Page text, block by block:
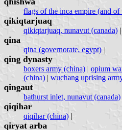
flags of the inca empire (and of
qikiqtarjuaq
qikiqtarjuaq, nunavut (canada) |
qina
qina (governorate, egypt) |
qing dynasty
boxers army (china) | opium
(china) | wuchang uprising
qingaut
bathurst inlet, nunavut (canada)
qiqihar
qiqihar (china) |
qiryat arba